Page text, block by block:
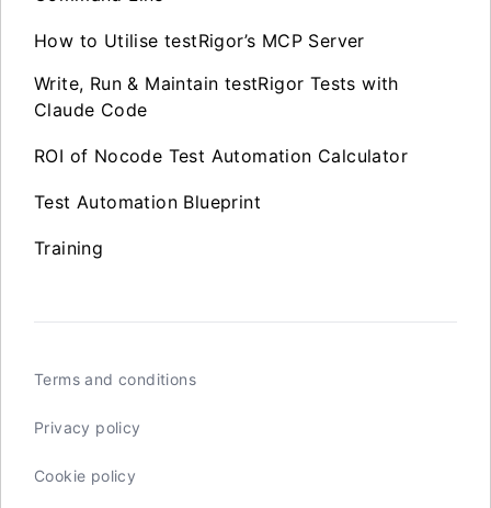
How to Utilise testRigor’s MCP Server
Write, Run & Maintain testRigor Tests with
Claude Code
ROI of Nocode Test Automation Calculator
Test Automation Blueprint
Training
Terms and conditions
Privacy policy
Cookie policy